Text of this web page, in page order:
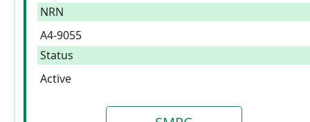
NRN
A4-9055
Status
Active